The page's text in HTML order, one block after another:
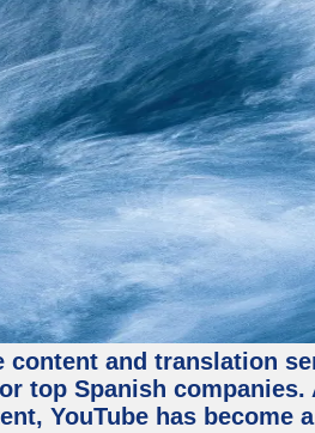
content and translation
top Spanish
YouTube has